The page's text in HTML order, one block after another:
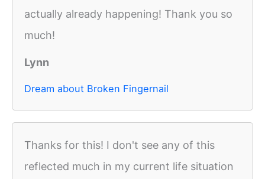
actually already happening! Thank you so
much!
Lynn
Dream about Broken Fingernail
Thanks for this! I don't see any of this
reflected much in my current life situation